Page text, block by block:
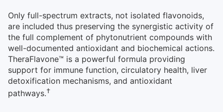
Only full-spectrum extracts, not isolated flavonoids,
are included thus preserving the synergistic activity of
the full complement of phytonutrient compounds with
well-documented antioxidant and biochemical actions.
TheraFlavone™ is a powerful formula providing
support for immune function, circulatory health, liver
detoxification mechanisms, and antioxidant
pathways.†